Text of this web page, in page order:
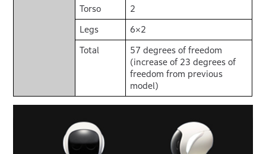
Torso 2
Legs 6×2
Total
57 degrees of freedom
(increase of 23 degrees of
freedom from previous
model)